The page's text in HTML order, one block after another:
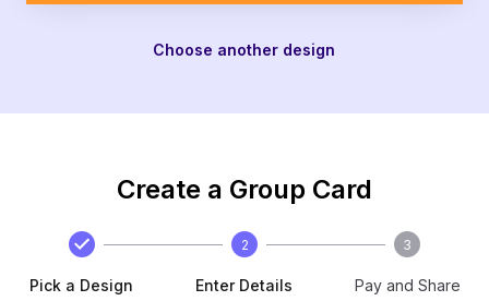
Choose another design
Create a Group Card
Pick a Design
2
Enter Details
3
Pay and Share